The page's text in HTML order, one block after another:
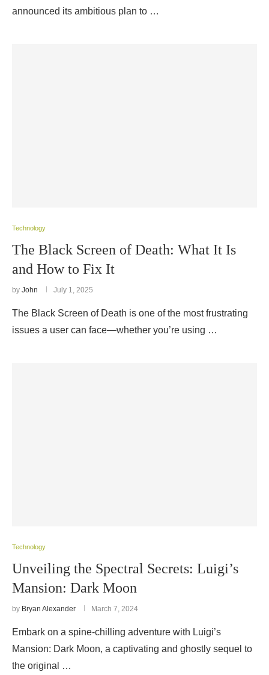
announced its ambitious plan to …
Technology
The Black Screen of Death: What It Is
and How to Fix It
by John July 1, 2025
The Black Screen of Death is one of the most frustrating
issues a user can face—whether you’re using …
Technology
Unveiling the Spectral Secrets: Luigi’s
Mansion: Dark Moon
by Bryan Alexander March 7, 2024
Embark on a spine-chilling adventure with Luigi’s
Mansion: Dark Moon, a captivating and ghostly sequel to
the original …